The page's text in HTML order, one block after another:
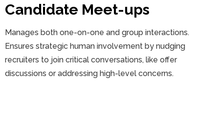
Candidate Meet-ups
Manages both one-on-one and group interactions.
Ensures strategic human involvement by nudging
recruiters to join critical conversations, like offer
discussions or addressing high-level concerns.